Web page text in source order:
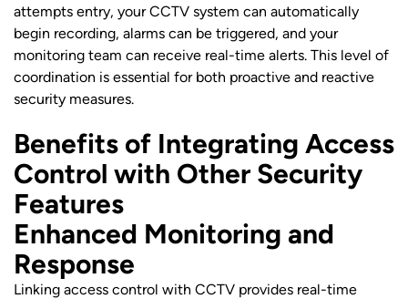
attempts entry, your CCTV system can automatically
begin recording, alarms can be triggered, and your
monitoring team can receive real-time alerts. This level of
coordination is essential for both proactive and reactive
security measures.
Benefits of Integrating Access
Control with Other Security
Features
Enhanced Monitoring and
Response
Linking access control with CCTV provides real-time